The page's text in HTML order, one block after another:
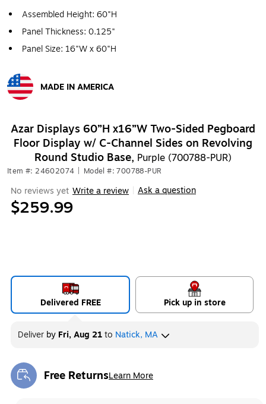
Assembled Height: 60"H
Panel Thickness: 0.125"
Panel Size: 16"W x 60"H
MADE IN AMERICA
Azar Displays 60”H x16”W Two-Sided Pegboard
Floor Display w/ C-Channel Sides on Revolving
Round Studio Base, Purple (700788-PUR)
Item #: 24602074 Model #: 700788-PUR
No reviews yet Write a review Ask a question
$259.99
Delivered FREE Pick up in store
Deliver by Fri, Aug 21to Natick, MA
Free ReturnsLearn More
Exited tooltip